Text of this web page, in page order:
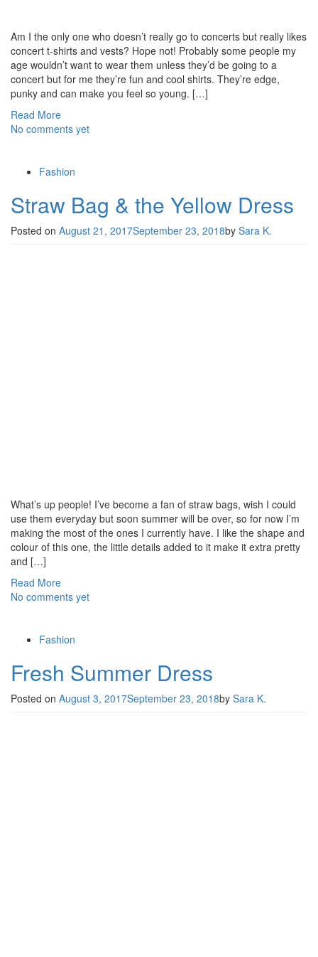
Am I the only one who doesn’t really go to concerts but really likes
concert t-shirts and vests? Hope not! Probably some people my
age wouldn’t want to wear them unless they’d be going to a
concert but for me they’re fun and cool shirts. They’re edge,
punky and can make you feel so young. […]
Read More
No comments yet
Fashion
Straw Bag & the Yellow Dress
Posted on August 21, 2017September 23, 2018by Sara K.
What’s up people! I’ve become a fan of straw bags, wish I could
use them everyday but soon summer will be over, so for now I’m
making the most of the ones I currently have. I like the shape and
colour of this one, the little details added to it make it extra pretty
and […]
Read More
No comments yet
Fashion
Fresh Summer Dress
Posted on August 3, 2017September 23, 2018by Sara K.